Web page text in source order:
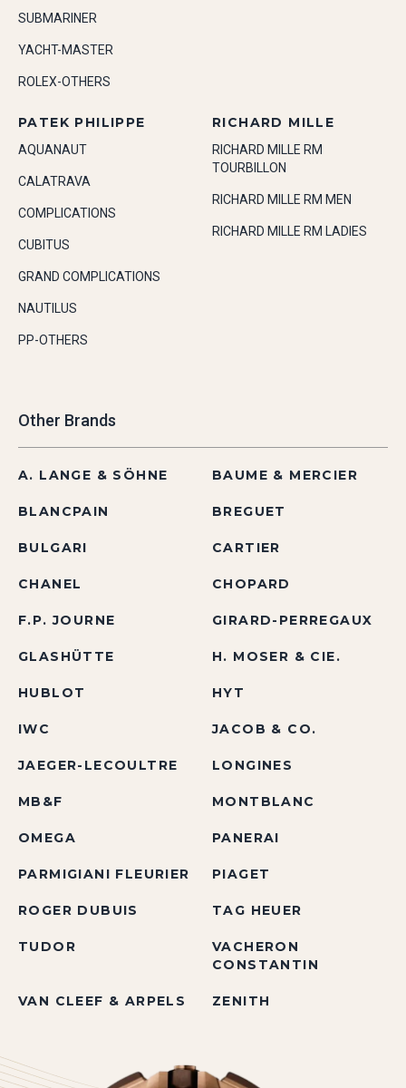
SUBMARINER
YACHT-MASTER
ROLEX-OTHERS
PATEK PHILIPPE
AQUANAUT
CALATRAVA
COMPLICATIONS
CUBITUS
GRAND COMPLICATIONS
NAUTILUS
PP-OTHERS
RICHARD MILLE
RICHARD MILLE RM
TOURBILLON
RICHARD MILLE RM MEN
RICHARD MILLE RM LADIES
Other Brands
A. LANGE & SÖHNE BAUME & MERCIER
BLANCPAIN BREGUET
BULGARI CARTIER
CHANEL CHOPARD
F.P. JOURNE GIRARD-PERREGAUX
GLASHÜTTE H. MOSER & CIE.
HUBLOT HYT
IWC JACOB & CO.
JAEGER-LECOULTRE LONGINES
MB&F MONTBLANC
OMEGA PANERAI
PARMIGIANI FLEURIER PIAGET
ROGER DUBUIS TAG HEUER
TUDOR
VACHERON
CONSTANTIN
VAN CLEEF & ARPELS ZENITH